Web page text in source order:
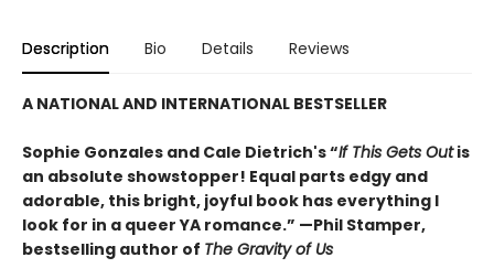
Description Bio Details Reviews
A NATIONAL AND INTERNATIONAL BESTSELLER
Sophie Gonzales and Cale Dietrich's “If This Gets Outis
an absolute showstopper! Equal parts edgy and
adorable, this bright, joyful book has everything I
look for in a queer YA romance.” —Phil Stamper,
bestselling author of The Gravity of Us